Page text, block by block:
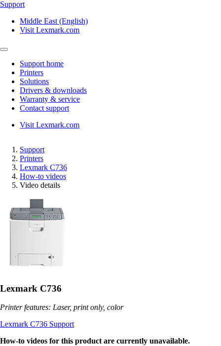
Support
Middle East (English)
Visit Lexmark.com
Support home
Printers
Solutions
Drivers & downloads
Warranty & service
Contact support
Visit Lexmark.com
Support
Printers
Lexmark C736
How-to videos
Video details
Lexmark C736
Printer features: Laser, print only, color
Lexmark C736 Support
How-to videos for this product are currently unavailable.